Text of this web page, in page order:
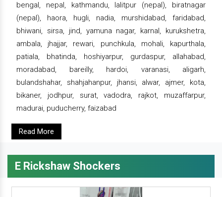
bengal, nepal, kathmandu, lalitpur (nepal), biratnagar
(nepal), haora, hugli, nadia, murshidabad, faridabad,
bhiwani, sirsa, jind, yamuna nagar, karnal, kurukshetra,
ambala, jhajjar, rewari, punchkula, mohali, kapurthala,
patiala, bhatinda, hoshiyarpur, gurdaspur, allahabad,
moradabad, bareilly, hardoi, varanasi, aligarh,
bulandshahar, shahjahanpur, jhansi, alwar, ajmer, kota,
bikaner, jodhpur, surat, vadodra, rajkot, muzaffarpur,
madurai, puducherry, faizabad
Read More
E Rickshaw Shockers